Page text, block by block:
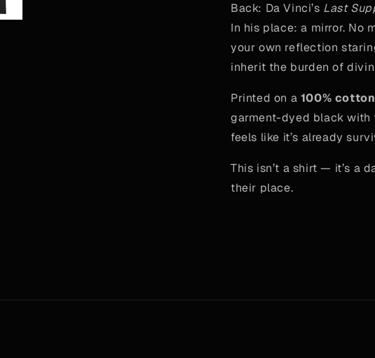
Back: Da Vinci’s Last
In his place: a mirror. No
your own reflection
inherit the burden of
Printed on a 100%
garment-dyed black
feels like it’s already
This isn’t a shirt — it’s a
their place.